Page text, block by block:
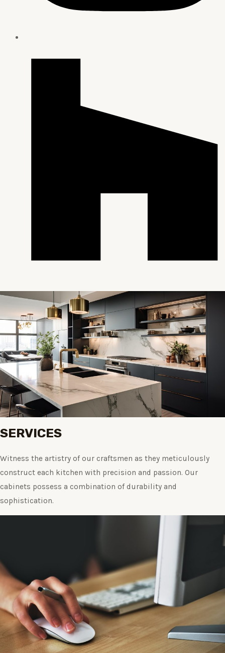
SERVICES
Witness the artistry of our craftsmen as they meticulously
construct each kitchen with precision and passion. Our
cabinets possess a combination of durability and
sophistication.